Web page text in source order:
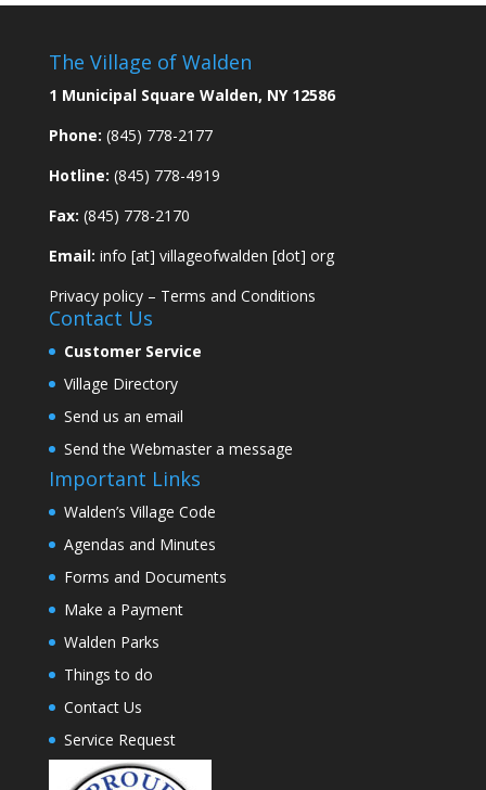
The Village of Walden
1 Municipal Square Walden, NY 12586
Phone: (845) 778-2177
Hotline: (845) 778-4919
Fax: (845) 778-2170
Email: info [at] villageofwalden [dot] org
Privacy policy– Terms and Conditions
Contact Us
Customer Service
Village Directory
Send us an email
Send the Webmaster a message
Important Links
Walden’s Village Code
Agendas and Minutes
Forms and Documents
Make a Payment
Walden Parks
Things to do
Contact Us
Service Request